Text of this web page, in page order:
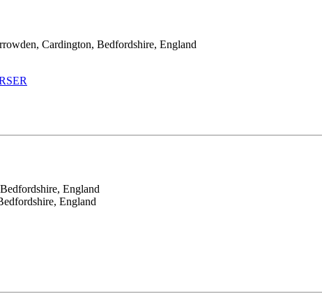
Cardington, Bedfordshire, England
England
England